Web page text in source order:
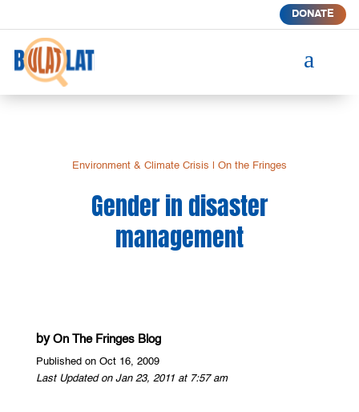
DONATE
a
Environment & Climate Crisis On the Fringes
Gender in disaster
management
by On The Fringes Blog
Published on Oct 16, 2009
Last Updated on Jan 23, 2011 at 7:57 am